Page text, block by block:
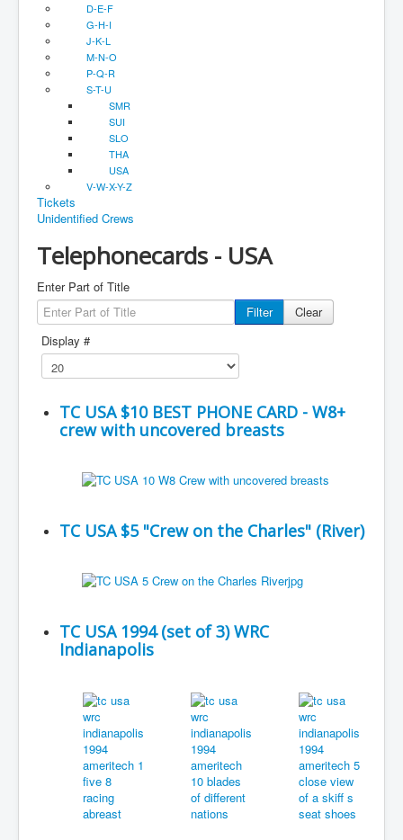
D-E-F
G-H-I
J-K-L
M-N-O
P-Q-R
S-T-U
SMR
SUI
SLO
THA
USA
V-W-X-Y-Z
Tickets
Unidentified Crews
Telephonecards - USA
Enter Part of Title
Filter
Clear
Display #
TC USA $10 BEST PHONE CARD - W8+
crew with uncovered breasts
TC USA $5 "Crew on the Charles" (River)
TC USA 1994 (set of 3) WRC
Indianapolis